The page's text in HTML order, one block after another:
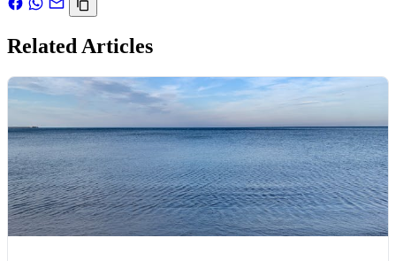
Related Articles